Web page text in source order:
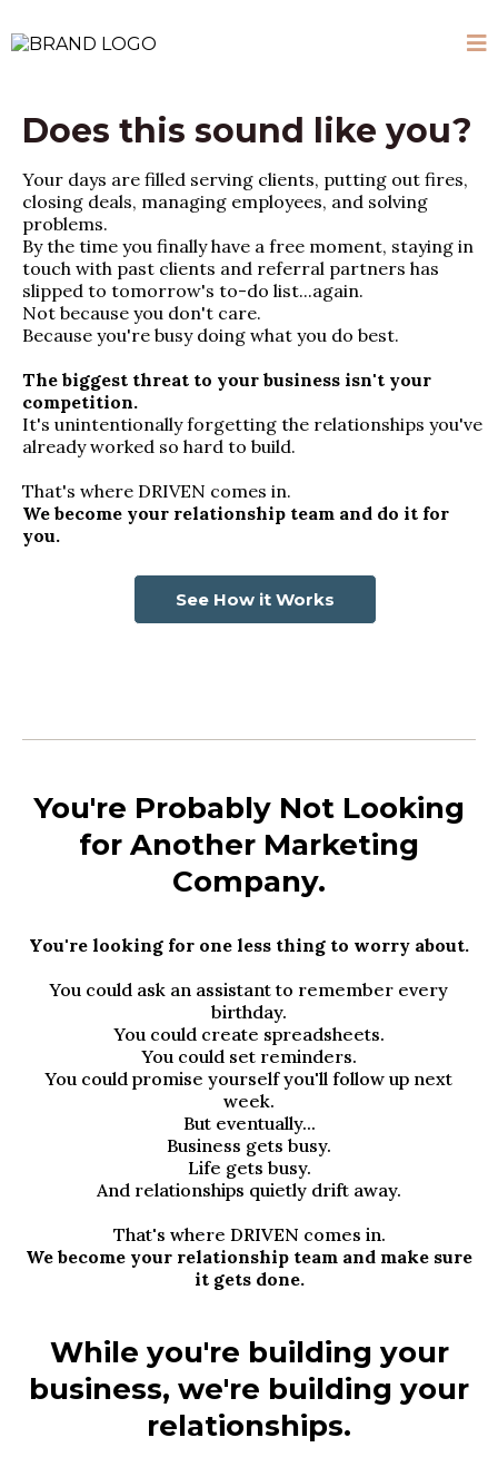
Does this sound like you?
Your days are filled serving clients, putting out fires,
closing deals, managing employees, and solving
problems.
By the time you finally have a free moment, staying in
touch with past clients and referral partners has
slipped to tomorrow's to-do list...again.
Not because you don't care.
Because you're busy doing what you do best.
The biggest threat to your business isn't your
competition.
It's unintentionally forgetting the relationships you've
already worked so hard to build.
That's where DRIVEN comes in.
We become your relationship team and do it for
you.
See How it Works
You're Probably Not Looking
for Another Marketing
Company.
You're looking for one less thing to worry about.
You could ask an assistant to remember every
birthday.
You could create spreadsheets.
You could set reminders.
You could promise yourself you'll follow up next
week.
But eventually...
Business gets busy.
Life gets busy.
And relationships quietly drift away.
That's where DRIVEN comes in.
We become your relationship team and make sure
it gets done.
While you're building your
business, we're building your
relationships.